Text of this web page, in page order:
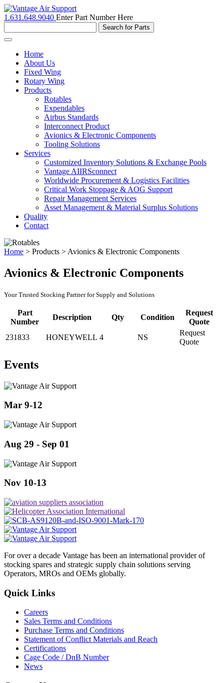
1.631.648.9040 Enter Part Number Here
Toggle
navigationHome
About Us
Fixed Wing
Rotary Wing
Products
Rotables
Expendables
Airbus Standards
Interconnect Product
Avionics & Electronic Components
Tooling Solutions
Services
Customized Inventory Solutions & Exchange Pools
Vantage AIIRSconnect
Worldwide Procurement & Logistics Facilities
Critical Work Stoppage & AOG Support
Repair Management Services
Asset Management & Material Surplus Solutions
Quality
Contact
Home > Products > Avionics & Electronic Components
Avionics & Electronic Components
Your Trusted Stocking Partner for Supply and Solutions
Part
Number
Description Qty Condition
Request
Quote
231833
HONEYWELL 4 NS
Request
Quote
Events
Mar 9-12
Aug 29 - Sep 01
Nov 10-13
For over a decade Vantage has been an international provider of
stocking spares and strategic supply chain solutions serving
Operators, MROs and OEMs globally.
Quick Links
Careers
Sales Terms and Conditions
Purchase Terms and Conditions
Statement of Conflict Materials and Reach
Certifications
Cage Code / DnB Number
News